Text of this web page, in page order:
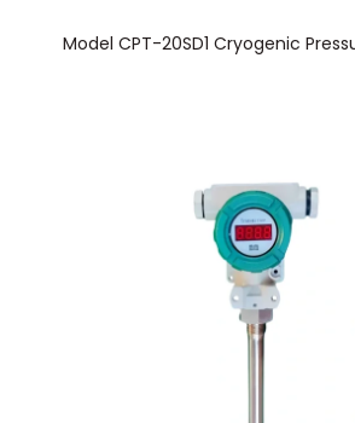
Model CPT-20SD1 Cryogenic